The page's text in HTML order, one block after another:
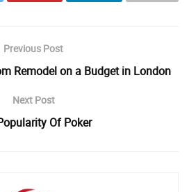
Previous Post
Remodel on a Budget in London
Next Post
Of Poker